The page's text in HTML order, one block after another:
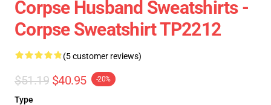
Corpse Husband Sweatshirts -
Corpse Sweatshirt TP2212
(5 customer reviews)
$51.19 $40.95 -20%
Type